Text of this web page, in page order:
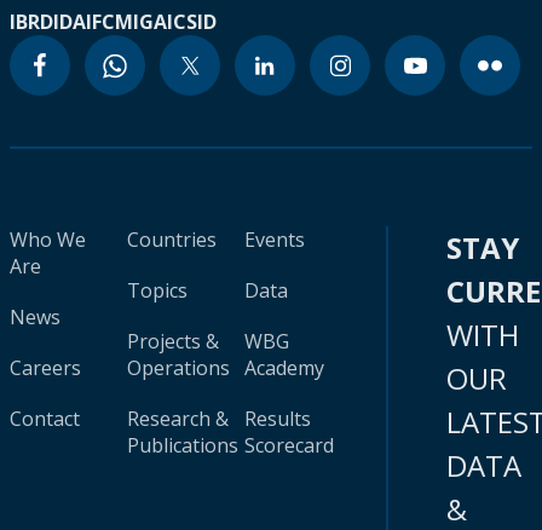
IBRDIDAIFCMIGAICSID
Who We
Are
News
Careers
Contact
Countries
Topics
Projects &
Operations
Research &
Publications
Events
Data
WBG
Academy
Results
Scorecard
STAY
WITH
OUR
DATA
&